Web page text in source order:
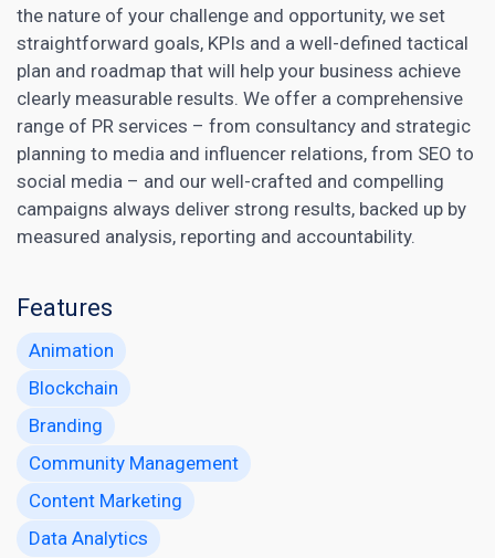
the nature of your challenge and opportunity, we set
straightforward goals, KPIs and a well-defined tactical
plan and roadmap that will help your business achieve
clearly measurable results. We offer a comprehensive
range of PR services – from consultancy and strategic
planning to media and influencer relations, from SEO to
social media – and our well-crafted and compelling
campaigns always deliver strong results, backed up by
measured analysis, reporting and accountability.
Features
Animation
Blockchain
Branding
Community Management
Content Marketing
Data Analytics